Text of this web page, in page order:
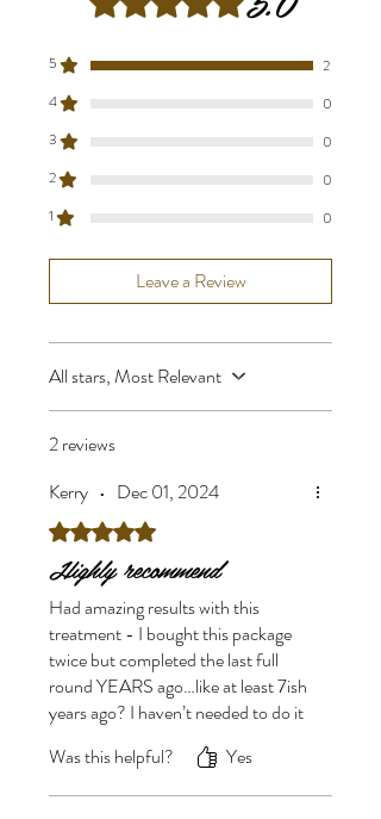
5
2
4
0
3
0
2
0
1
0
Leave a Review
All stars, Most Relevant
2 reviews
Kerry • Dec 01, 2024
Rated 5 out of 5 stars.
Highly recommend
Had amazing results with this
treatment - I bought this package
twice but completed the last full
round YEARS ago…like at least 7ish
years ago? I haven’t needed to do it
just do it. For years I felt such
shame for having so much nipple
Was this helpful? Yes